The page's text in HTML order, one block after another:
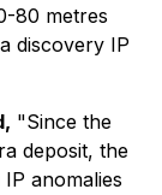
80 metres
discovery IP
"Since the
deposit, the
anomalies